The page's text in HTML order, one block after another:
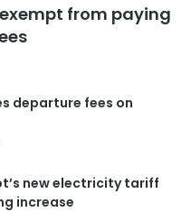
from paying
departure fees on
new electricity tariff
increase